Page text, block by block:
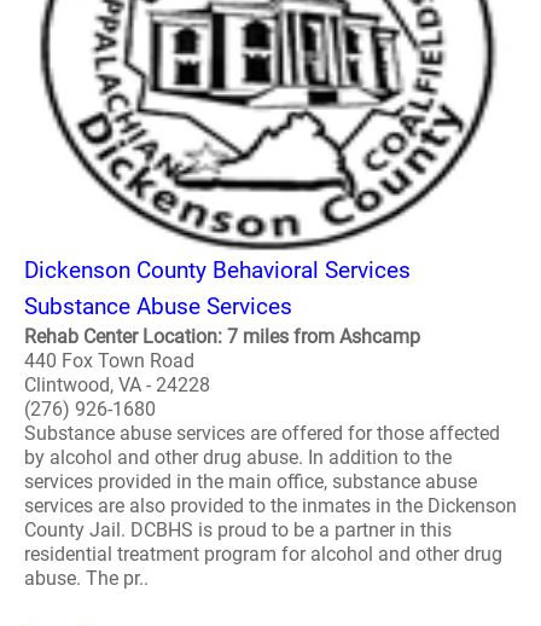
Dickenson County Behavioral Services
Substance Abuse Services
Rehab Center Location: 7 miles from Ashcamp
440 Fox Town Road
Clintwood, VA - 24228
(276) 926-1680
Substance abuse services are offered for those affected
by alcohol and other drug abuse. In addition to the
services provided in the main office, substance abuse
services are also provided to the inmates in the Dickenson
County Jail. DCBHS is proud to be a partner in this
residential treatment program for alcohol and other drug
abuse. The pr..